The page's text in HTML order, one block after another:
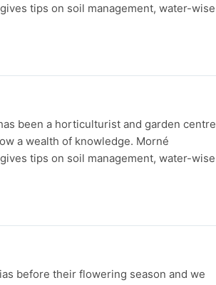
tips on soil management, water-wise
been a horticulturist and garden centre
a wealth of knowledge. Morné
tips on soil management, water-wise
before their flowering season and we